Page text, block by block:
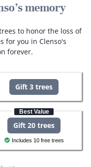
memory
to honor the loss of
for you in Clenso's
forever.
Gift 3 trees
Best Value
Gift 20 trees
Includes 10 free trees